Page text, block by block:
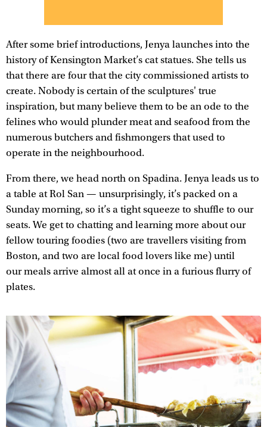
After some brief introductions, Jenya launches into the
history of Kensington Market’s cat statues. She tells us
that there are four that the city commissioned artists to
create. Nobody is certain of the sculptures' true
inspiration, but many believe them to be an ode to the
felines who would plunder meat and seafood from the
numerous butchers and fishmongers that used to
operate in the neighbourhood.
From there, we head north on Spadina. Jenya leads us to
a table at Rol San — unsurprisingly, it’s packed on a
Sunday morning, so it’s a tight squeeze to shuffle to our
seats. We get to chatting and learning more about our
fellow touring foodies (two are travellers visiting from
Boston, and two are local food lovers like me) until
our meals arrive almost all at once in a furious flurry of
plates.